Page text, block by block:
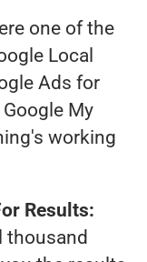
one of the
Local
Ads for
My
working
Results:
thousand